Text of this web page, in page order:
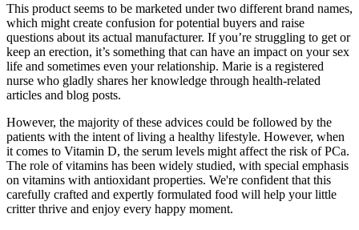
This product seems to be marketed under two different brand names,
which might create confusion for potential buyers and raise
questions about its actual manufacturer. If you’re struggling to get or
keep an erection, it’s something that can have an impact on your sex
life and sometimes even your relationship. Marie is a registered
nurse who gladly shares her knowledge through health-related
articles and blog posts.
However, the majority of these advices could be followed by the
patients with the intent of living a healthy lifestyle. However, when
it comes to Vitamin D, the serum levels might affect the risk of PCa.
The role of vitamins has been widely studied, with special emphasis
on vitamins with antioxidant properties. We're confident that this
carefully crafted and expertly formulated food will help your little
critter thrive and enjoy every happy moment.